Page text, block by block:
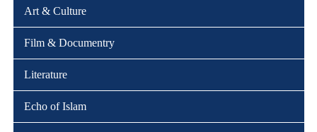
Art & Culture
Film & Documentry
Literature
Echo of Islam